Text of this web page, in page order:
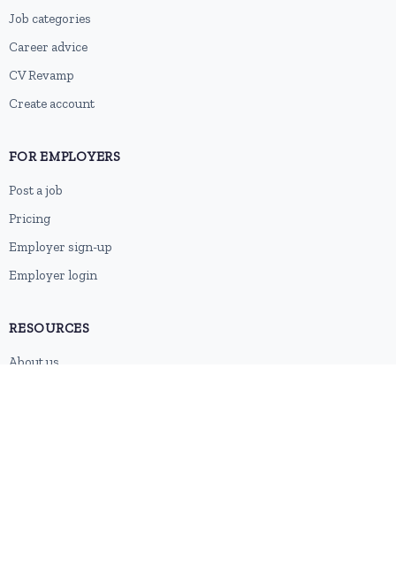
Job categories
Career advice
CV Revamp
Create account
FOR EMPLOYERS
Post a job
Pricing
Employer sign-up
Employer login
RESOURCES
About us